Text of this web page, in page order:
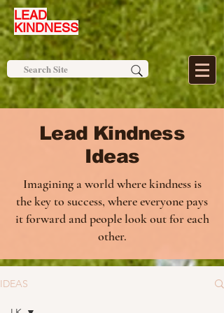
LEAD
KINDNESS
Lead Kindness
Ideas
Imagining a world where kindness is
the key to success, where everyone pays
it forward and people look out for each
other.
IDEAS